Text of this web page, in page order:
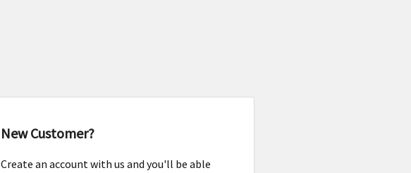
New Customer?
Create an account with us and you'll be able